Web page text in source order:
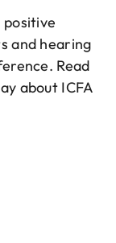
and hearing
Read
about ICFA